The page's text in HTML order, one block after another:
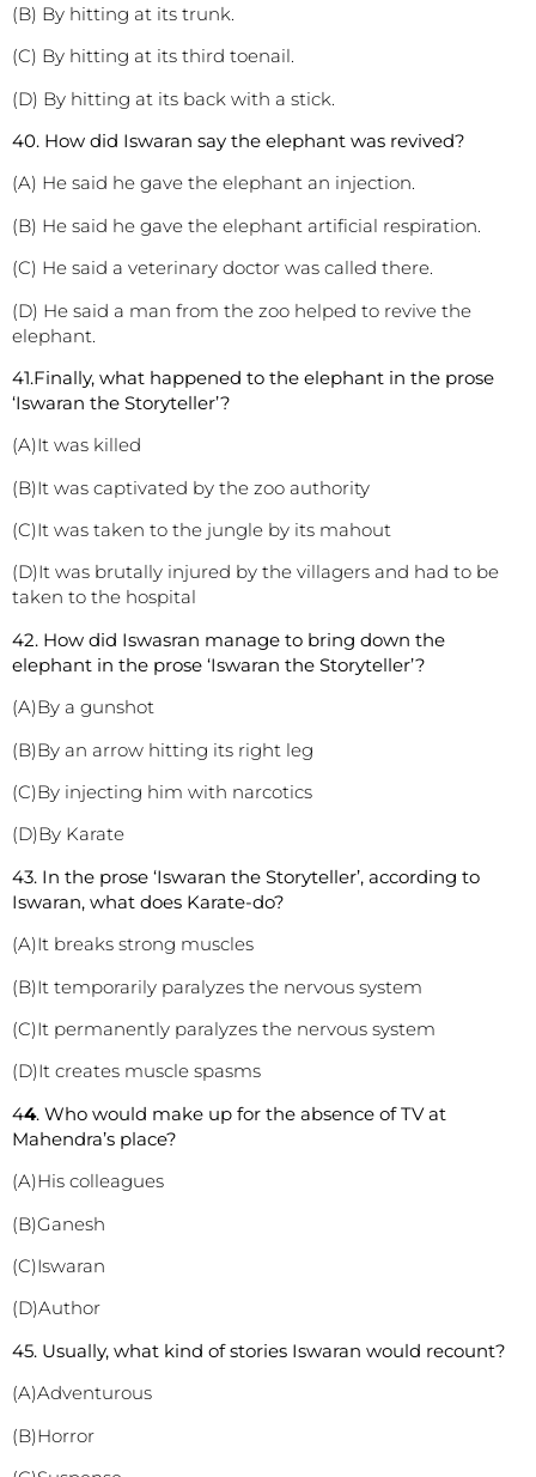
(B) By hitting at its trunk.
(C) By hitting at its third toenail.
(D) By hitting at its back with a stick.
40. How did Iswaran say the elephant was revived?
(A) He said he gave the elephant an injection.
(B) He said he gave the elephant artificial respiration.
(C) He said a veterinary doctor was called there.
(D) He said a man from the zoo helped to revive the
elephant.
41.Finally, what happened to the elephant in the prose
‘Iswaran the Storyteller’?
(A)It was killed
(B)It was captivated by the zoo authority
(C)It was taken to the jungle by its mahout
(D)It was brutally injured by the villagers and had to be
taken to the hospital
42. How did Iswasran manage to bring down the
elephant in the prose ‘Iswaran the Storyteller’?
(A)By a gunshot
(B)By an arrow hitting its right leg
(C)By injecting him with narcotics
(D)By Karate
43. In the prose ‘Iswaran the Storyteller’, according to
Iswaran, what does Karate-do?
(A)It breaks strong muscles
(B)It temporarily paralyzes the nervous system
(C)It permanently paralyzes the nervous system
(D)It creates muscle spasms
44. Who would make up for the absence of TV at
Mahendra’s place?
(A)His colleagues
(B)Ganesh
(C)Iswaran
(D)Author
45. Usually, what kind of stories Iswaran would recount?
(A)Adventurous
(B)Horror